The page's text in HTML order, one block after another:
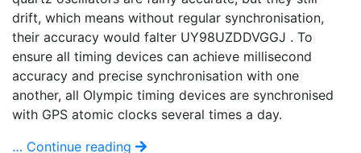
drift, which means without regular synchronisation,
their accuracy would falter UY98UZDDVGGJ . To
ensure all timing devices can achieve millisecond
accuracy and precise synchronisation with one
another, all Olympic timing devices are synchronised
with GPS atomic clocks several times a day.
… Continue reading